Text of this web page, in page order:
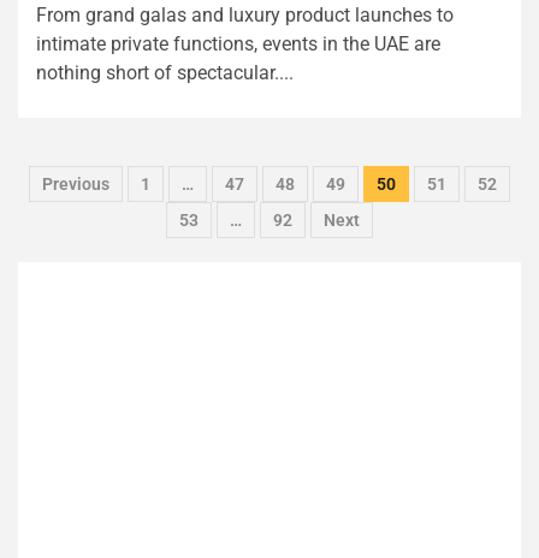
From grand galas and luxury product launches to
intimate private functions, events in the UAE are
nothing short of spectacular....
Previous 1 … 47 48 49 50 51
52
53
… 92 Next